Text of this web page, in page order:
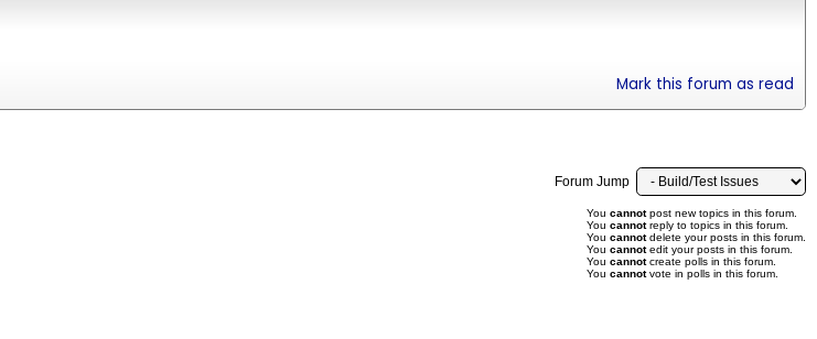
Mark this forum as read
Forum Jump
You cannotpost new topics in this forum.
You cannotreply to topics in this forum.
You cannotdelete your posts in this forum.
You cannotedit your posts in this forum.
You cannotcreate polls in this forum.
You cannotvote in polls in this forum.